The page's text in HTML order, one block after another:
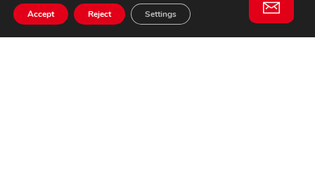
Accept Reject Settings